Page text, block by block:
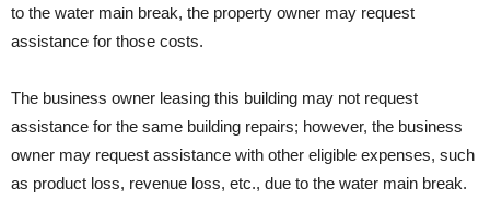
to the water main break, the property owner may request
assistance for those costs.
The business owner leasing this building may not request
assistance for the same building repairs; however, the business
owner may request assistance with other eligible expenses, such
as product loss, revenue loss, etc., due to the water main break.